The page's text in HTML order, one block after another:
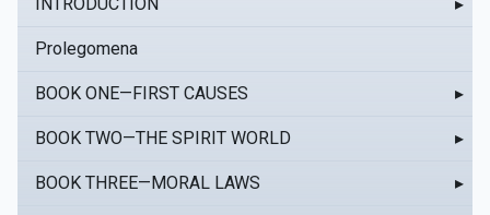
Prolegomena
BOOK ONE—FIRST CAUSES ▸
BOOK TWO—THE SPIRIT WORLD ▸
BOOK THREE—MORAL LAWS ▸